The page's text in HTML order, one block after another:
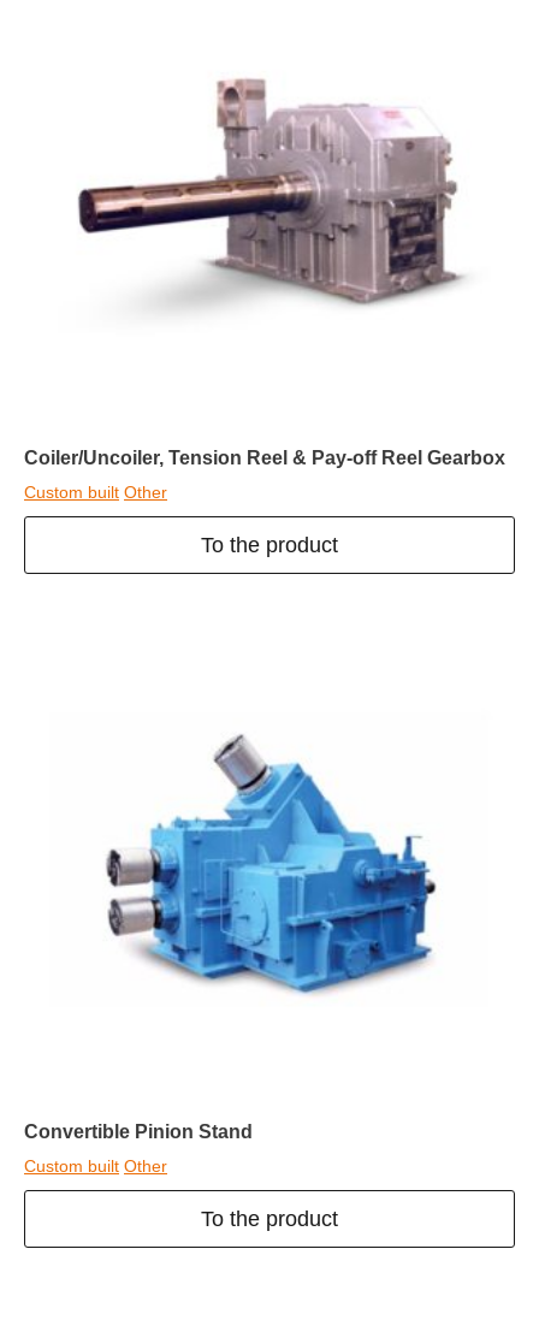
Coiler/Uncoiler, Tension Reel & Pay-off Reel Gearbox
Custom built Other
To the product
Convertible Pinion Stand
Custom built Other
To the product